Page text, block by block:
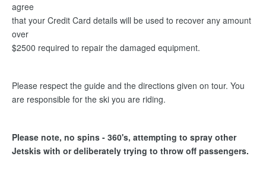
agree
that your Credit Card details will be used to recover any amount
over
$2500 required to repair the damaged equipment.
Please respect the guide and the directions given on tour. You
are responsible for the ski you are riding.
Please note, no spins - 360's, attempting to spray other
Jetskis with or deliberately trying to throw off passengers.